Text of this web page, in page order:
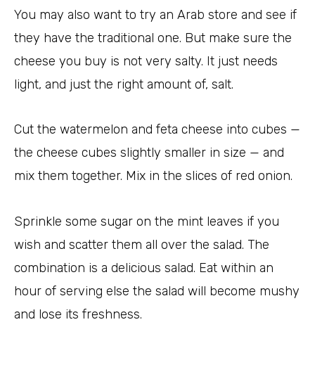
You may also want to try an Arab store and see if
they have the traditional one. But make sure the
cheese you buy is not very salty. It just needs
light, and just the right amount of, salt.
Cut the watermelon and feta cheese into cubes —
the cheese cubes slightly smaller in size — and
mix them together. Mix in the slices of red onion.
Sprinkle some sugar on the mint leaves if you
wish and scatter them all over the salad. The
combination is a delicious salad. Eat within an
hour of serving else the salad will become mushy
and lose its freshness.